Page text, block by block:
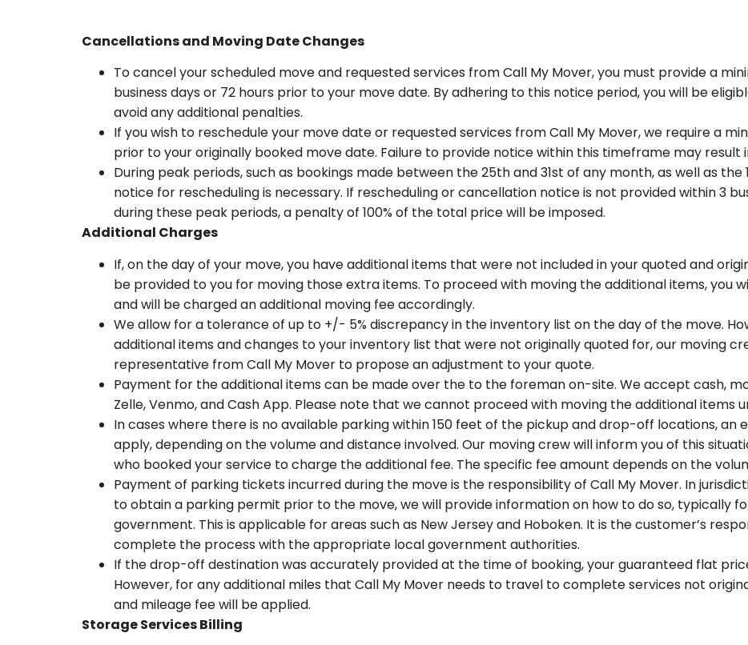
Cancellations and Moving Date Changes
To cancel your scheduled move and requested services from Call My Mover, you must provide a
business days or 72 hours prior to your move date. By adhering to this notice period, you will be
avoid any additional penalties.
If you wish to reschedule your move date or requested services from Call My Mover, we require a
prior to your originally booked move date. Failure to provide notice within this timeframe may result
During peak periods, such as bookings made between the 25th and 31st of any month, as well as
notice for rescheduling is necessary. If rescheduling or cancellation notice is not provided within 3
during these peak periods, a penalty of 100% of the total price will be imposed.
Additional Charges
If, on the day of your move, you have additional items that were not included in your quoted and
be provided to you for moving those extra items. To proceed with moving the additional items, you
and will be charged an additional moving fee accordingly.
We allow for a tolerance of up to +/- 5% discrepancy in the inventory list on the day of the move.
additional items and changes to your inventory list that were not originally quoted for, our moving
representative from Call My Mover to propose an adjustment to your quote.
Payment for the additional items can be made over the to the foreman on-site. We accept cash,
Zelle, Venmo, and Cash App. Please note that we cannot proceed with moving the additional items
In cases where there is no available parking within 150 feet of the pickup and drop-off locations, an
apply, depending on the volume and distance involved. Our moving crew will inform you of this
who booked your service to charge the additional fee. The specific fee amount depends on the
Payment of parking tickets incurred during the move is the responsibility of Call My Mover. In
to obtain a parking permit prior to the move, we will provide information on how to do so, typically
government. This is applicable for areas such as New Jersey and Hoboken. It is the customer’s
complete the process with the appropriate local government authorities.
If the drop-off destination was accurately provided at the time of booking, your guaranteed flat
However, for any additional miles that Call My Mover needs to travel to complete services not
and mileage fee will be applied.
Storage Services Billing